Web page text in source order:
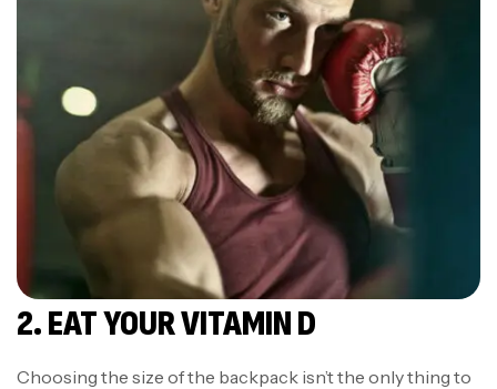
2. EAT YOUR VITAMIN D
Choosing the size of the backpack isn’t the only thing to